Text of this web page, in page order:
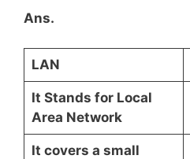
Ans.
LAN
It Stands for Local
Area Network
It covers a small